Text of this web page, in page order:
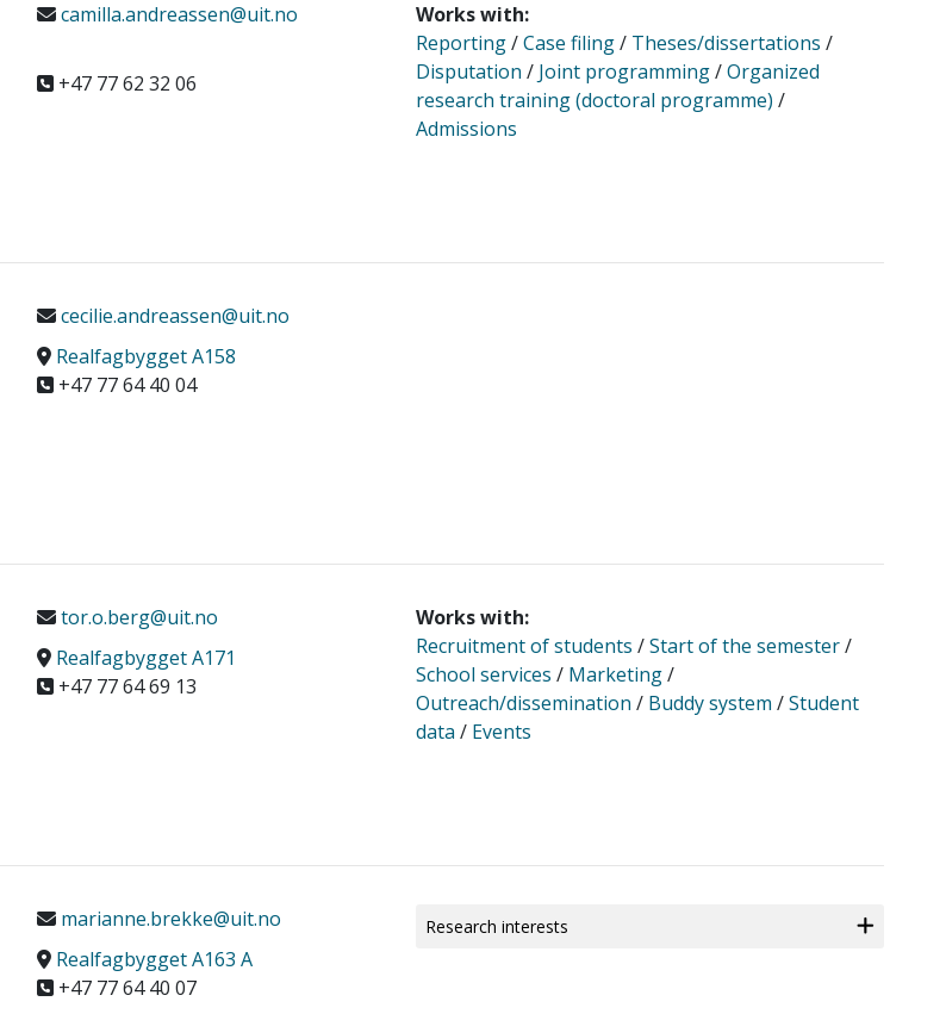
camilla.andreassen@uit.no
+47 77 62 32 06
Works with:
Reporting/Case filing/ Theses/dissertations /
Disputation / Joint programming/Organized
research training (doctoral programme) /
Admissions
cecilie.andreassen@uit.no
Realfagbygget A158
+47 77 64 40 04
tor.o.berg@uit.no
Realfagbygget A171
+47 77 64 69 13
Works with:
Recruitment of students /Start of the semester/
School services / Marketing/
Outreach/dissemination / Buddy system /Student
data / Events
marianne.brekke@uit.no
Realfagbygget A163 A
+47 77 64 40 07
Research interests